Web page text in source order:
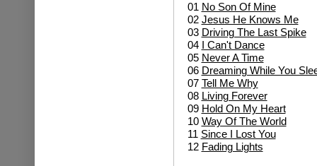
01 No Son Of Mine
02 Jesus He Knows Me
03 Driving The Last Spike
04 I Can't Dance
05 Never A Time
06 Dreaming While You
07 Tell Me Why
08 Living Forever
09 Hold On My Heart
10 Way Of The World
11 Since I Lost You
12 Fading Lights